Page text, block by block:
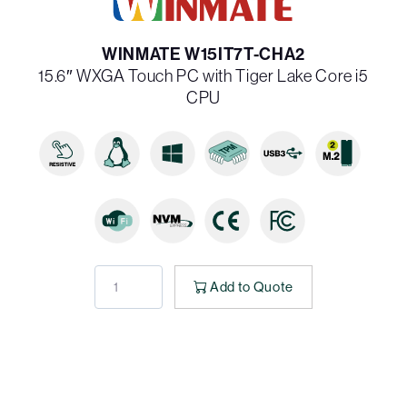
WINMATE W15IT7T-CHA2
15.6″ WXGA Touch PC with Tiger Lake Core i5
CPU
Add to Quote